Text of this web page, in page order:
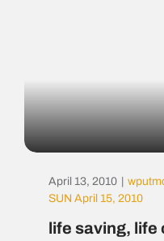
April 13, 2010
SUN April 15, 2010
life saving, life